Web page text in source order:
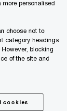
personalised
choose not to
category headings
blocking
of the site and
cookies